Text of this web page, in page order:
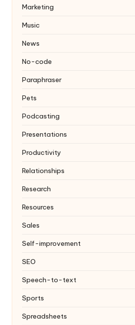
Marketing
Music
News
No-code
Paraphraser
Pets
Podcasting
Presentations
Productivity
Relationships
Research
Resources
Sales
Self-improvement
SEO
Speech-to-text
Sports
Spreadsheets